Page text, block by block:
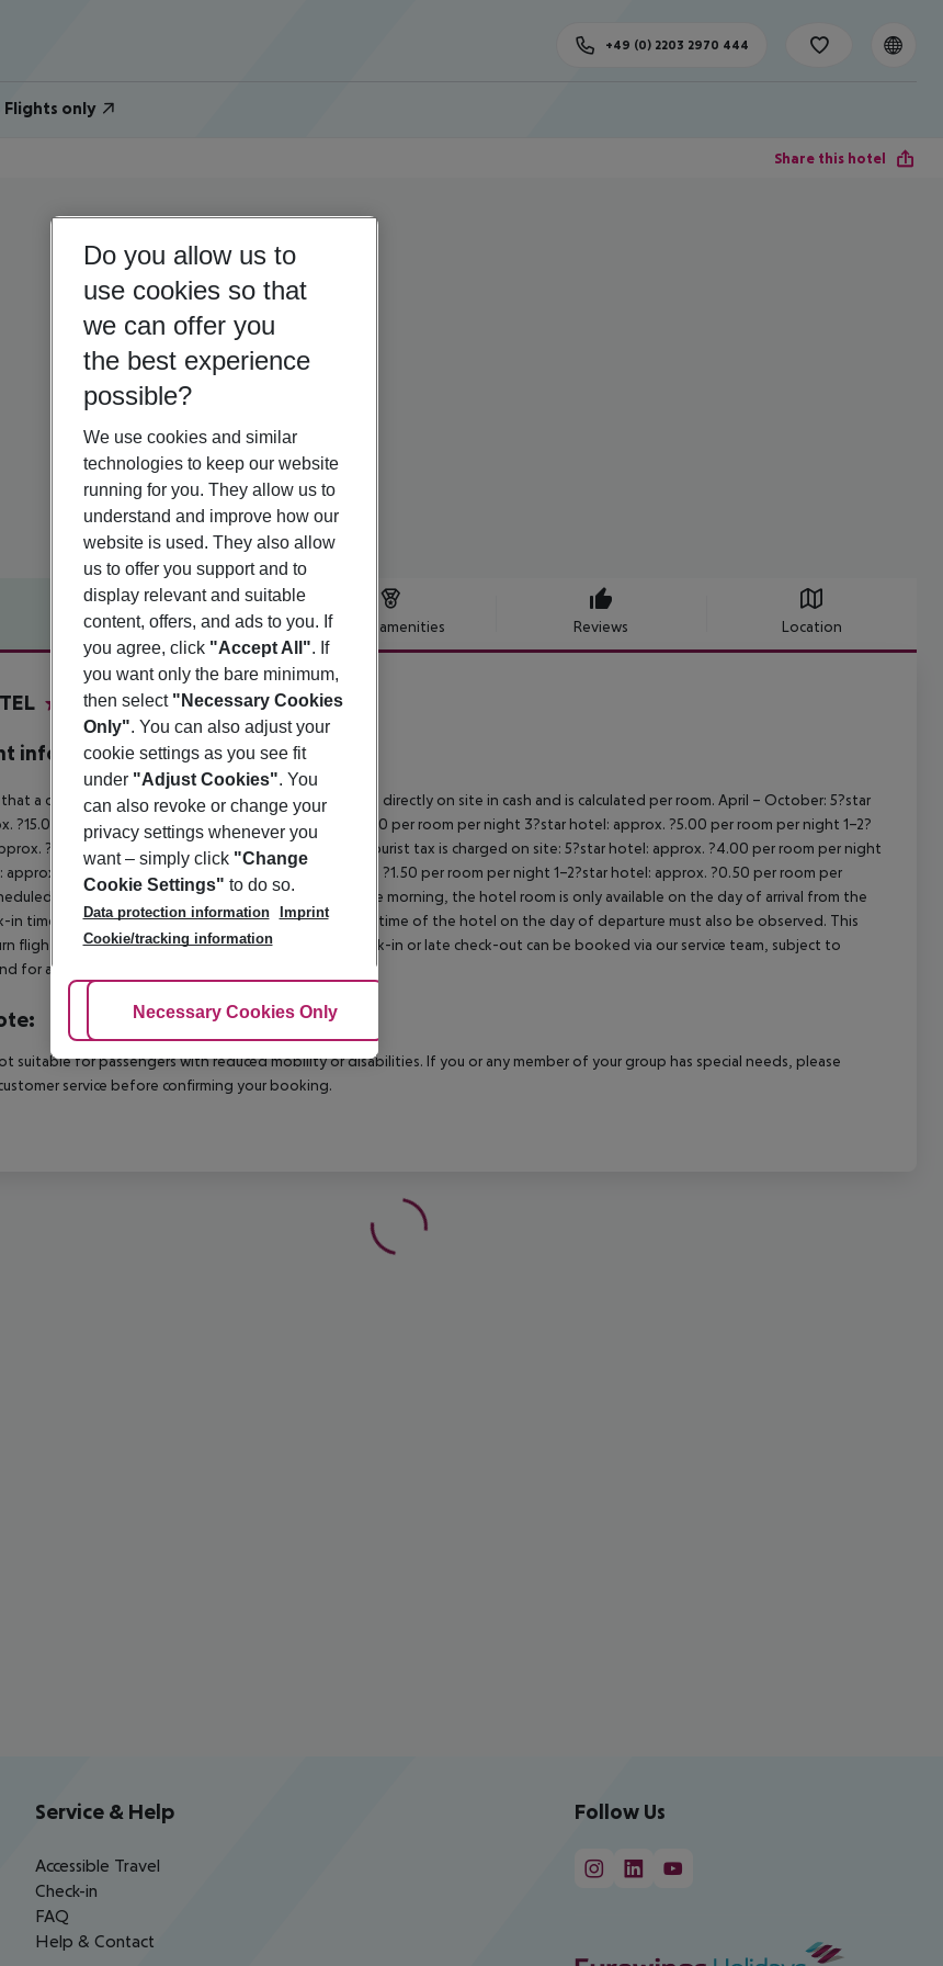
Flights only
+49 (0) 2203 2970 444
Share this hotel
Offer description Hotel amenities Reviews Location
info
a climate tax is charged in Greece. Payment is made directly on site in cash and is calculated per room. April – October: 5?star
?15.00 per room per night
4?star hotel: approx. ?10.00 per room per night 3?star hotel: approx. ?5.00 per room per night 1–2?
?2.00 per room per night
November – March: A tourist tax is charged on site: 5?star hotel: approx. ?4.00 per room per night
approx. ?3.00 per room per night
3?star hotel: approx. ?1.50 per room per night 1–2?star hotel: approx. ?0.50 per room per
arrivals in the destination area from 04:00 in the morning, the hotel room is only available on the day of arrival from the
in time of the respective hotel. The official check-out time of the hotel on the day of departure must also be observed. This
flights until 3.00 a.m. on the following day. Early check-in or late check-out can be booked via our service team, subject to
for an additional charge.
suitable for passengers with reduced mobility or disabilities. If you or any member of your group has special needs, please
service before confirming your booking.
Service & Help
Accessible Travel
Check-in
FAQ
Help & Contact
Follow Us
Do you allow us to
use cookies so that
we can offer you
the best experience
possible?
We use cookies and similar
technologies to keep our website
running for you. They allow us to
understand and improve how our
website is used. They also allow
us to offer you support and to
display relevant and suitable
content, offers, and ads to you. If
you agree, click "Accept All". If
you want only the bare minimum,
then select "Necessary Cookies
Only". You can also adjust your
cookie settings as you see fit
under "Adjust Cookies". You
can also revoke or change your
privacy settings whenever you
want – simply click "Change
Cookie Settings" to do so.
Data protection information
Imprint
Cookie/tracking information
Adjust Cookies
Necessary Cookies Only